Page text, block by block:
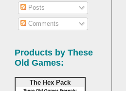
Posts
Comments
Products by These
Old Games:
The Hex Pack